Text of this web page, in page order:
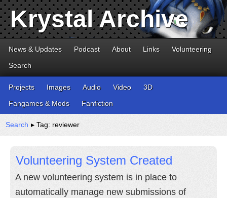
Krystal Archive
News & Updates Podcast About Links
Volunteering
Search
Projects Images Audio Video
3D
Fangames & Mods
Fanfiction
Search ▸ Tag: reviewer
Volunteering System Created
A new volunteering system is in place to
automatically manage new submissions of